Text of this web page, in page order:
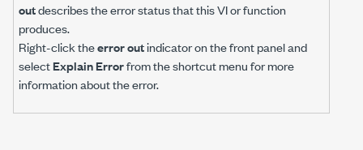
outdescribes the error status that this VI or function
produces.
Right-click theerror outindicator on the front panel and
selectExplain Errorfrom the shortcut menu for more
information about the error.